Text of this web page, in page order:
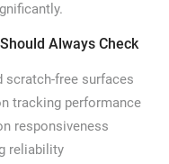
Always Check
scratch-free surfaces
tracking performance
responsiveness
reliability